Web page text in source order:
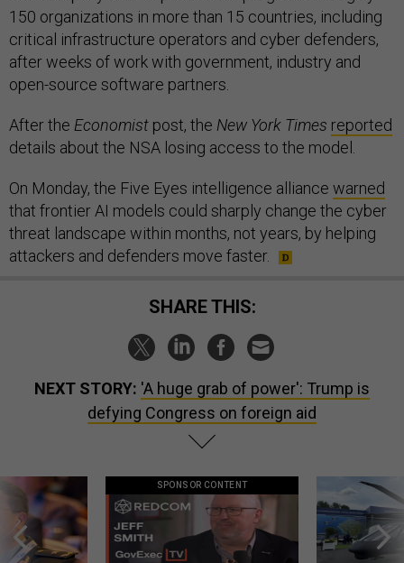
150 organizations in more than 15 countries, including
critical infrastructure operators and cyber defenders,
after weeks of work with government, industry and
open-source software partners.
After the Economist post, the New York Times reported
details about the NSA losing access to the model.
On Monday, the Five Eyes intelligence alliance warned
that frontier AI models could sharply change the cyber
threat landscape within months, not years, by helping
attackers and defenders move faster.
SHARE THIS:
NEXT STORY: 'A huge grab of power': Trump is
defying Congress on foreign aid
SPONSOR CONTENT